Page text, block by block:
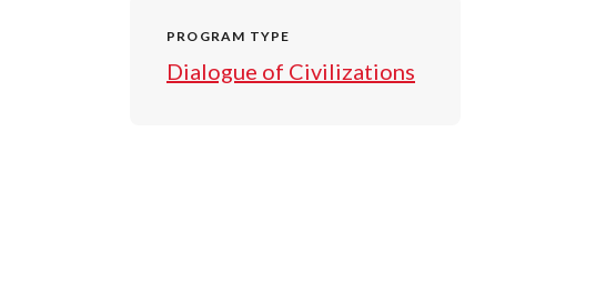
PROGRAM TYPE
Dialogue of Civilizations